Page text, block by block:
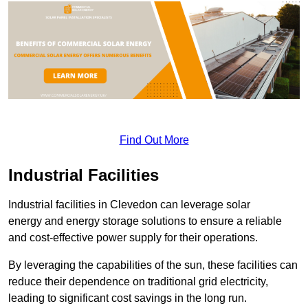
Find Out More
Industrial Facilities
Industrial facilities in Clevedon can leverage solar
energy and energy storage solutions to ensure a reliable
and cost-effective power supply for their operations.
By leveraging the capabilities of the sun, these facilities can
reduce their dependence on traditional grid electricity,
leading to significant cost savings in the long run.